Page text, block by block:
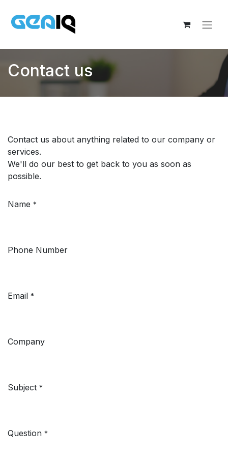
Contact us
Contact us about anything related to our company or
services.
We'll do our best to get back to you as soon as
possible.
Name *
Phone Number
Email *
Company
Subject *
Question *